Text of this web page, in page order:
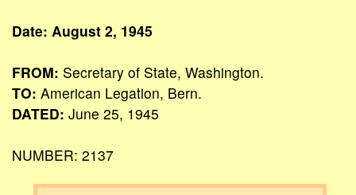
Date: August 2, 1945
FROM: Secretary of State, Washington.
TO: American Legation, Bern.
DATED: June 25, 1945
NUMBER: 2137